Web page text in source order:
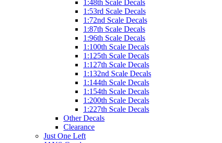
1:48th Scale Decals
1:53rd Scale Decals
1:72nd Scale Decals
1:87th Scale Decals
1:96th Scale Decals
1:100th Scale Decals
1:125th Scale Decals
1:127th Scale Decals
1:132nd Scale Decals
1:144th Scale Decals
1:154th Scale Decals
1:200th Scale Decals
1:227th Scale Decals
Other Decals
Clearance
Just One Left